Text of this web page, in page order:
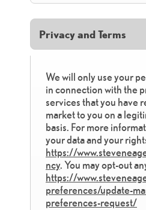
Privacy and Terms
We will only use your
in connection with the
services that you have
market to you on a
basis. For more
your data and your
https://
ncy. You may opt-out
https://
preferences/update-
preferences-request/